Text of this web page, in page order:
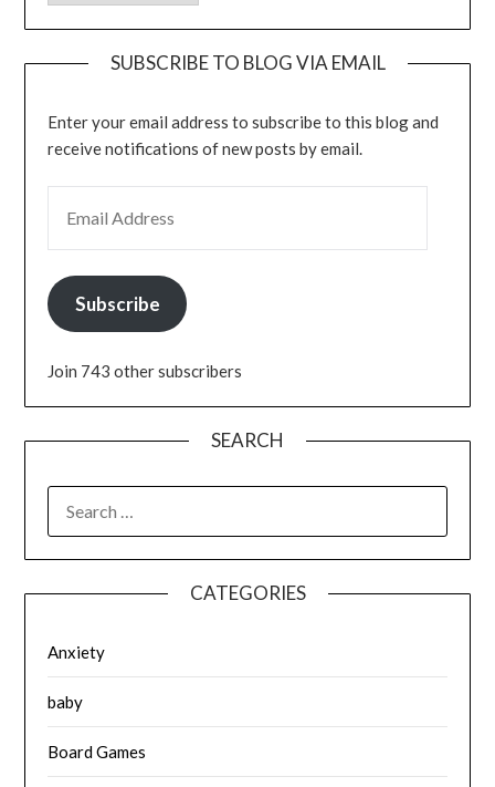
SUBSCRIBE TO BLOG VIA EMAIL
Enter your email address to subscribe to this blog and
receive notifications of new posts by email.
Subscribe
Join 743 other subscribers
SEARCH
FOR:
CATEGORIES
Anxiety
baby
Board Games